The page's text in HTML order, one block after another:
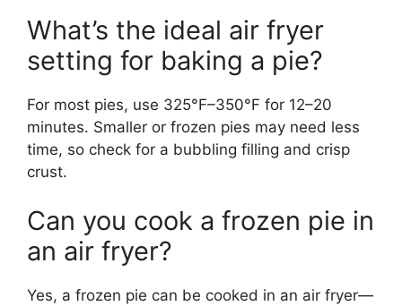
What’s the ideal air fryer
setting for baking a pie?
For most pies, use 325°F–350°F for 12–20
minutes. Smaller or frozen pies may need less
time, so check for a bubbling filling and crisp
crust.
Can you cook a frozen pie in
an air fryer?
Yes, a frozen pie can be cooked in an air fryer—